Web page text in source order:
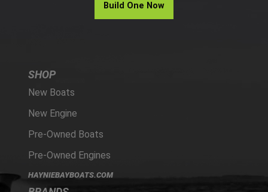
Build One Now
SHOP
New Boats
New Engine
Pre-Owned Boats
Pre-Owned Engines
HAYNIEBAYBOATS.COM